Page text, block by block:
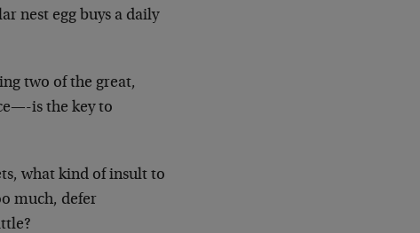
nest egg buys a daily
two of the great,
is the key to
what kind of insult to
much, defer